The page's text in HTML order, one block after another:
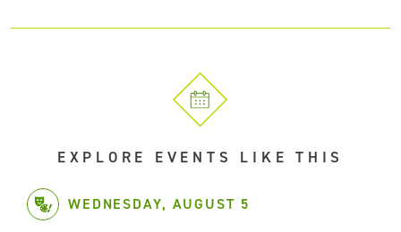
EXPLORE EVENTS LIKE THIS
WEDNESDAY, AUGUST 5